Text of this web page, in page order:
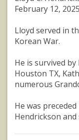
February 12,
Lloyd served in
Korean War.
He is survived
Houston TX,
numerous
He was
Hendrickson and